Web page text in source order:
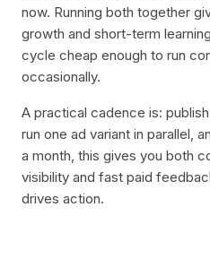
now. Running both together
growth and short-term
cycle cheap enough to run
occasionally.
A practical cadence is:
run one ad variant in parallel,
a month, this gives you both
visibility and fast paid
drives action.